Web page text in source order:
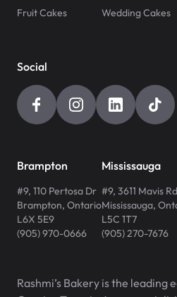
Fruit Cakes
Wedding Cakes
Social
Brampton
#9, 110 Pertosa Dr
Brampton, Ontario
L6X 5E9
(905) 970-0666
Mississauga
#9, 3611 Mavis Rd
Mississauga,
L5C 1T7
(905) 270-7676
Rashmi’s Bakery is the leading